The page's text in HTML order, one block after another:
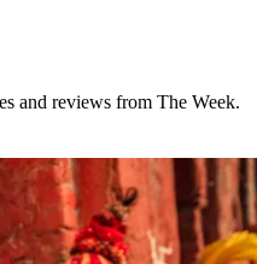
and reviews from The Week.